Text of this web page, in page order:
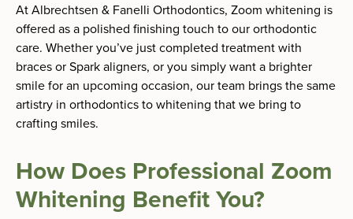
At Albrechtsen & Fanelli Orthodontics, Zoom whitening is
offered as a polished finishing touch to our orthodontic
care. Whether you’ve just completed treatment with
braces or Spark aligners, or you simply want a brighter
smile for an upcoming occasion, our team brings the same
artistry in orthodontics to whitening that we bring to
crafting smiles.
How Does Professional Zoom
Whitening Benefit You?